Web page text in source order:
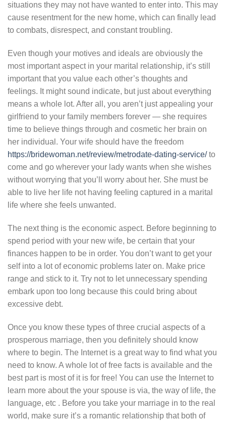
situations they may not have wanted to enter into. This may
cause resentment for the new home, which can finally lead
to combats, disrespect, and constant troubling.
Even though your motives and ideals are obviously the
most important aspect in your marital relationship, it’s still
important that you value each other’s thoughts and
feelings. It might sound indicate, but just about everything
means a whole lot. After all, you aren’t just appealing your
girlfriend to your family members forever — she requires
time to believe things through and cosmetic her brain on
her individual. Your wife should have the freedom
https://bridewoman.net/review/metrodate-dating-service/to
come and go wherever your lady wants when she wishes
without worrying that you’ll worry about her. She must be
able to live her life not having feeling captured in a marital
life where she feels unwanted.
The next thing is the economic aspect. Before beginning to
spend period with your new wife, be certain that your
finances happen to be in order. You don’t want to get your
self into a lot of economic problems later on. Make price
range and stick to it. Try not to let unnecessary spending
embark upon too long because this could bring about
excessive debt.
Once you know these types of three crucial aspects of a
prosperous marriage, then you definitely should know
where to begin. The Internet is a great way to find what you
need to know. A whole lot of free facts is available and the
best part is most of it is for free! You can use the Internet to
learn more about the your spouse is via, the way of life, the
language, etc . Before you take your marriage in to the real
world, make sure it’s a romantic relationship that both of